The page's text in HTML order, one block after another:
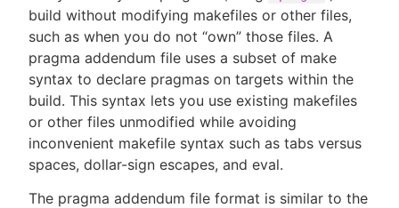
New to CloudBees or returning.
Sign in / Sign up
build without modifying makefiles or other files,
such as when you do not “own” those files. A
pragma addendum file uses a subset of make
syntax to declare pragmas on targets within the
build. This syntax lets you use existing makefiles
or other files unmodified while avoiding
inconvenient makefile syntax such as tabs versus
spaces, dollar-sign escapes, and eval.
The pragma addendum file format is similar to the